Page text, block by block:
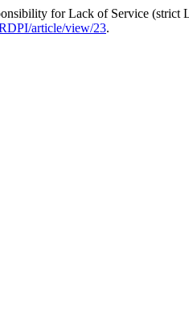
for Lack of Service (strict
article/view/23.